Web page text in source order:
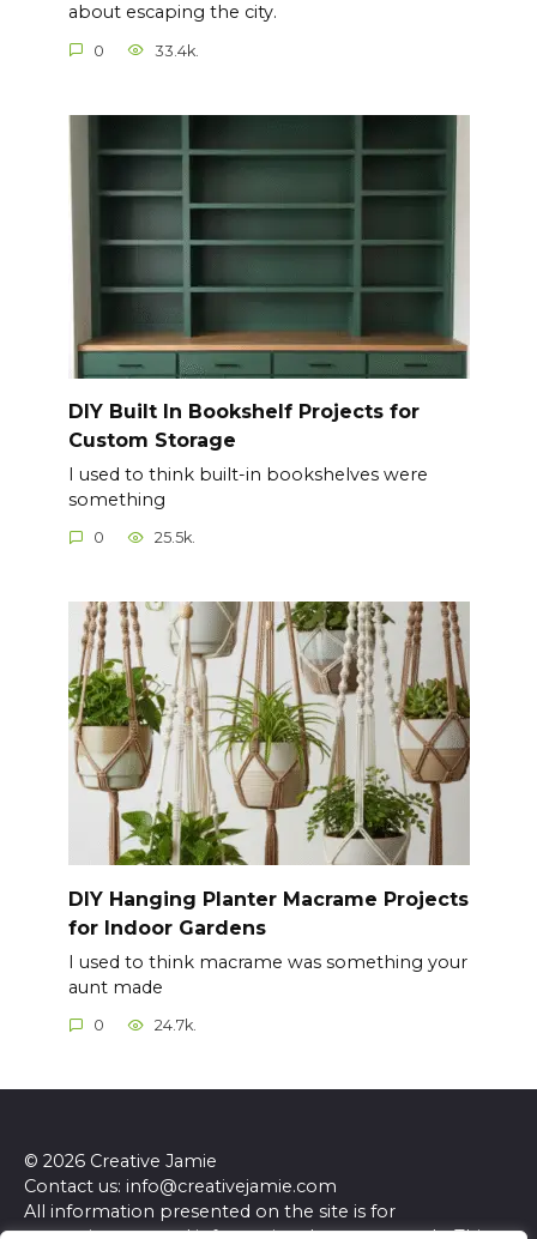
about escaping the city.
0 33.4k.
DIY Built In Bookshelf Projects for
Custom Storage
I used to think built-in bookshelves were
something
0 25.5k.
DIY Hanging Planter Macrame Projects
for Indoor Gardens
I used to think macrame was something your
aunt made
0 24.7k.
© 2026 Creative Jamie
Contact us: info@creativejamie.com
All information presented on the site is for